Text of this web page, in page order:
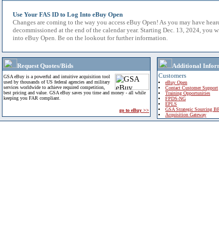
Use Your FAS ID to Log Into eBuy Open
Changes are coming to the way you access eBuy Open! As you may have
decommissioned at the end of the calendar year. Starting Dec. 13, 2024, you
into eBuy Open. Be on the lookout for further information.
Request Quotes/Bids
GSA eBuy is a powerful and intuitive acquisition tool
used by thousands of US federal agencies and military
services worldwide to achieve required competition,
best pricing and value. GSA eBuy saves you time and money - all while
keeping you FAR compliant.
go to eBuy >>
Additional
Customers
eBuy Open
Contact Customer Support
Training Opportunities
FPDS-NG
EPLS
GSA Strategic Sourcing
Acquisition Gateway